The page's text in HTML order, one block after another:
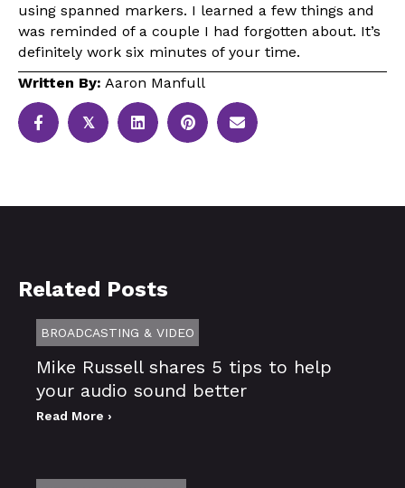
using spanned markers. I learned a few things and
was reminded of a couple I had forgotten about. It’s
definitely work six minutes of your time.
Written By: Aaron Manfull
𝕏
Related Posts
BROADCASTING & VIDEO
Mike Russell shares 5 tips to help
your audio sound better
Read More ›